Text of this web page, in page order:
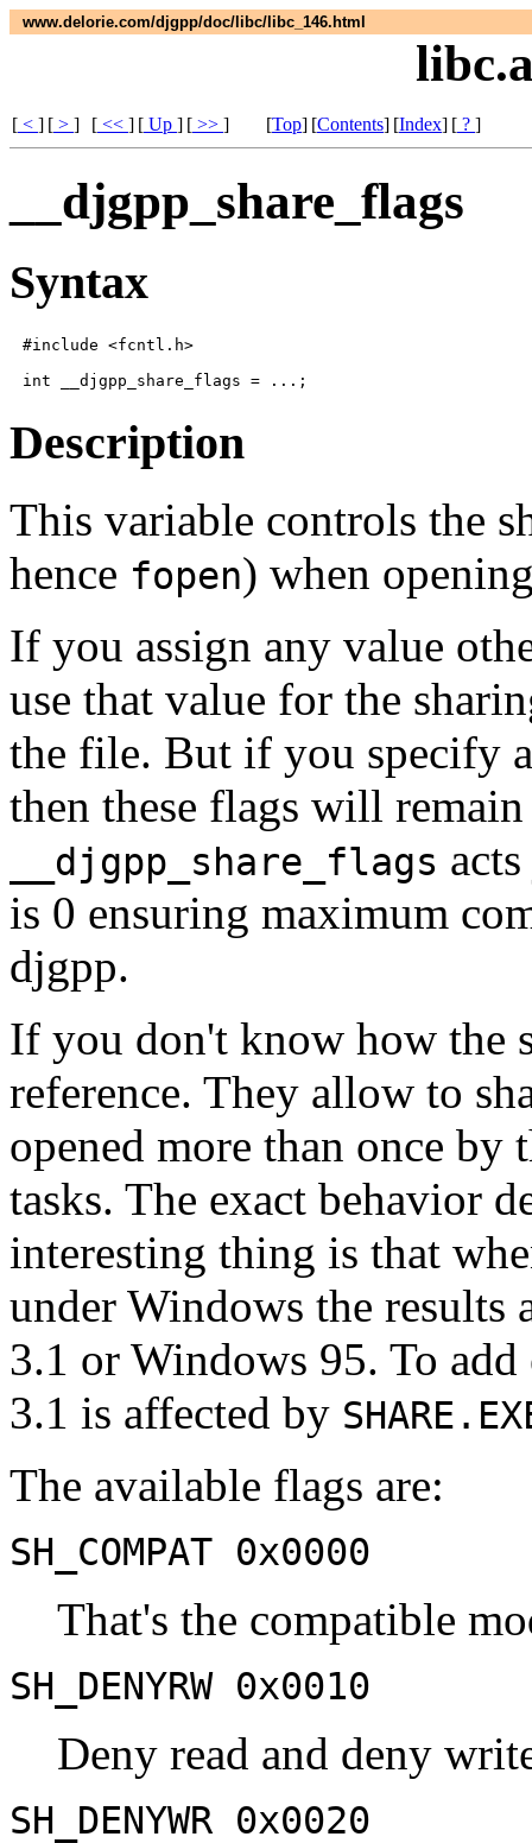
www.delorie.com/djgpp/doc/libc/libc_146.html
[ < ] [ > ] [ << ] [ Up ] [ >> ] [Top] [Contents] [Index] [ ? ]
__djgpp_share_flags
Syntax
#include <fcntl.h>
Description
This variable controls the
hence fopen) when
If you assign any value
use that value for the
the file. But if you specify
then these flags will
__djgpp_share_flags
is 0 ensuring maximum
djgpp.
If you don't know how the
reference. They allow to
opened more than once by
tasks. The exact behavior
interesting thing is that
under Windows the
3.1 or Windows 95. To
3.1 is affected by
The available flags are:
SH_COMPAT 0x0000
That's the compatible
SH_DENYRW 0x0010
Deny read and deny
SH_DENYWR 0x0020